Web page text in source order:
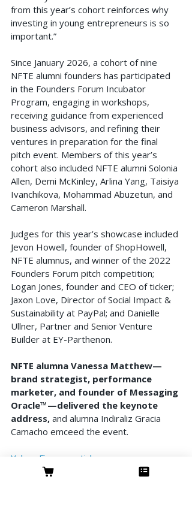
from this year’s cohort reinforces why
investing in young entrepreneurs is so
important.”
Since January 2026, a cohort of nine
NFTE alumni founders has participated
in the Founders Forum Incubator
Program, engaging in workshops,
receiving guidance from experienced
business advisors, and refining their
ventures in preparation for the final
pitch event. Members of this year’s
cohort also included NFTE alumni Solonia
Allen, Demi McKinley, Arlina Yang, Taisiya
Ivanchikova, Mohammad Abuzetun, and
Cameron Marshall.
Judges for this year’s showcase included
Jevon Howell, founder of ShopHowell,
NFTE alumnus, and winner of the 2022
Founders Forum pitch competition;
Logan Jones, founder and CEO of ticker;
Jaxon Love, Director of Social Impact &
Sustainability at PayPal; and Danielle
Ullner, Partner and Senior Venture
Builder at EY-Parthenon.
NFTE alumna Vanessa Matthew—
brand strategist, performance
marketer, and founder of Messaging
Oracle™—delivered the keynote
address, and alumna Indiraliz Gracia
Camacho emceed the event.
Yahoo Finance article
NFTE article